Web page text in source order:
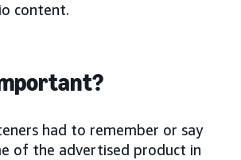
content.
had to remember or say
of the advertised product in